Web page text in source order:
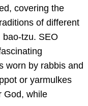
covering the
of different
bao-tzu. SEO
worn by rabbis and
or yarmulkes
God, while